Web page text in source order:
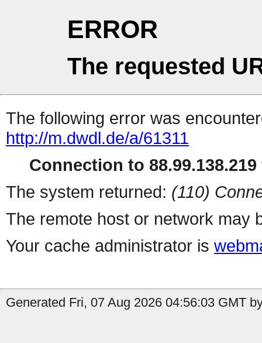
ERROR
The requested
The following error was
http://m.dwdl.de/a/61311
Connection to
The system returned: (110)
The remote host or network may
Your cache administrator is
Generated Fri, 07 Aug 2026 04:56:03 GMT